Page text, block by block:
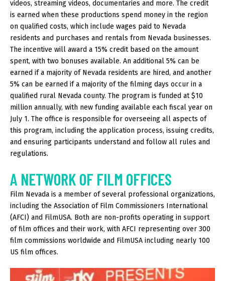
videos, streaming videos, documentaries and more. The credit
is earned when these productions spend money in the region
on qualified costs, which include wages paid to Nevada
residents and purchases and rentals from Nevada businesses.
The incentive will award a 15% credit based on the amount
spent, with two bonuses available. An additional 5% can be
earned if a majority of Nevada residents are hired, and another
5% can be earned if a majority of the filming days occur in a
qualified rural Nevada county. The program is funded at $10
million annually, with new funding available each fiscal year on
July 1. The office is responsible for overseeing all aspects of
this program, including the application process, issuing credits,
and ensuring participants understand and follow all rules and
regulations.
A NETWORK OF FILM OFFICES
Film Nevada is a member of several professional organizations,
including the Association of Film Commissioners International
(AFCI) and FilmUSA. Both are non-profits operating in support
of film offices and their work, with AFCI representing over 300
film commissions worldwide and FilmUSA including nearly 100
US film offices.